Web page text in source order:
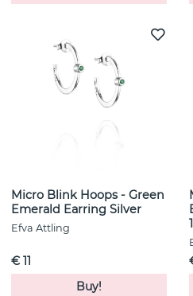
Micro Blink Hoops - Green
Emerald Earring Silver
Efva Attling
€ 11
Buy!